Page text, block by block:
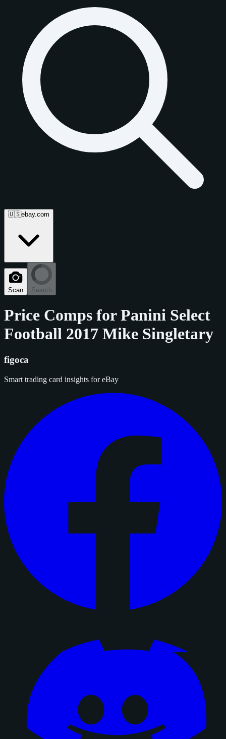
🇺🇸ebay.com
Scan Search
Price Comps forPanini Select
Football 2017 Mike Singletary
figoca
Smart trading card insights for eBay